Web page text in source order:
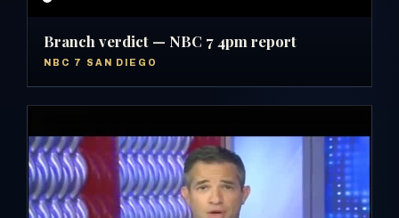
Branch verdict — NBC 7 4pm report
NBC 7 SAN DIEGO